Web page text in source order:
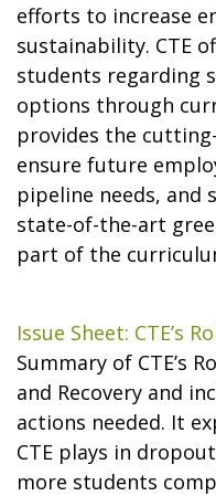
efforts to increase
sustainability. CTE
students regarding
options through
provides the
ensure future
pipeline needs, and
state-of-the-art
part of the
Issue Sheet: CTE’s
Summary of CTE’s
and Recovery and
actions needed. It
CTE plays in
more students